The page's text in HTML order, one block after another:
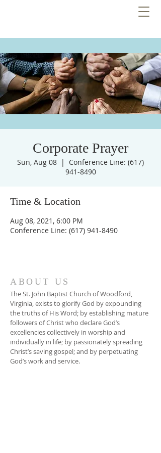
Corporate Prayer
Sun, Aug 08
  |
Conference Line: (617)
941-8490
Time & Location
Aug 08, 2021, 6:00 PM
Conference Line: (617) 941-8490
ABOUT US
The St. John Baptist Church of Woodford,
Virginia, exists to glorify God by expounding
the truths of His Word; by establishing mature
followers of Christ who declare God’s
excellencies collectively in worship and
individually in life; by passionately spreading
Christ’s saving gospel; and by perpetuating
God’s work and service.